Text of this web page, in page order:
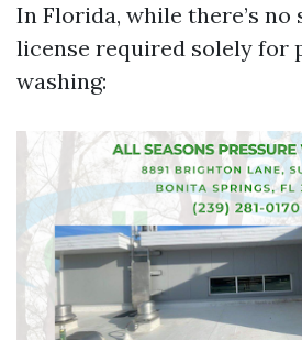
In Florida, while there’s no
license required solely for
washing: